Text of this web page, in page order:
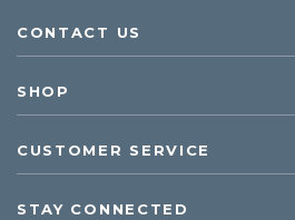
CONTACT US
SHOP
CUSTOMER SERVICE
STAY CONNECTED